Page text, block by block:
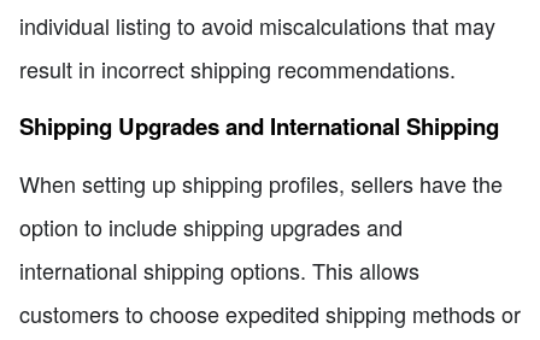
individual listing to avoid miscalculations that may
result in incorrect shipping recommendations.
Shipping Upgrades and International Shipping
When setting up shipping profiles, sellers have the
option to include shipping upgrades and
international shipping options. This allows
customers to choose expedited shipping methods or